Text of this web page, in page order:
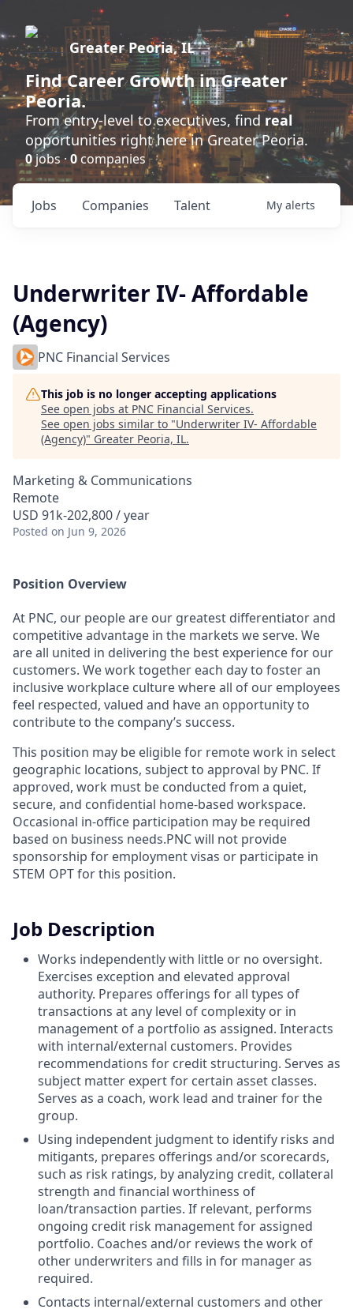
Greater Peoria, IL
FindCareer Growthin Greater
Peoria.
From entry-level to executives, find real
opportunities right here in Greater Peoria.
0jobs ·0 companies
Jobs Companies Talent My alerts
Underwriter IV- Affordable
(Agency)
PNC Financial Services
This job is no longer accepting applications
See open jobs at PNC Financial Services.
See open jobs similar to "Underwriter IV- Affordable
(Agency)" Greater Peoria, IL.
Marketing & Communications
Remote
USD 91k-202,800 / year
Posted on Jun 9, 2026
Position Overview
At PNC, our people are our greatest differentiator and
competitive advantage in the markets we serve. We
are all united in delivering the best experience for our
customers. We work together each day to foster an
inclusive workplace culture where all of our employees
feel respected, valued and have an opportunity to
contribute to the company’s success.
This position may be eligible for remote work in select
geographic locations, subject to approval by PNC. If
approved, work must be conducted from a quiet,
secure, and confidential home-based workspace.
Occasional in-office participation may be required
based on business needs.PNC will not provide
sponsorship for employment visas or participate in
STEM OPT for this position.
Job Description
Works independently with little or no oversight.
Exercises exception and elevated approval
authority. Prepares offerings for all types of
transactions at any level of complexity or in
management of a portfolio as assigned. Interacts
with internal/external customers. Provides
recommendations for credit structuring. Serves as
subject matter expert for certain asset classes.
Serves as a coach, work lead and trainer for the
group.
Using independent judgment to identify risks and
mitigants, prepares offerings and/or scorecards,
such as risk ratings, by analyzing credit, collateral
strength and financial worthiness of
loan/transaction parties. If relevant, performs
ongoing credit risk management for assigned
portfolio. Coaches and/or reviews the work of
other underwriters and fills in for manager as
required.
Contacts internal/external customers and other